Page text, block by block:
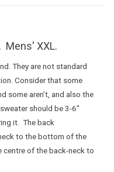
Mens' XXL.
They are not standard
Consider that some
some aren’t, and also the
should be 3-6"
it. The back
to the bottom of the
centre of the back-neck to